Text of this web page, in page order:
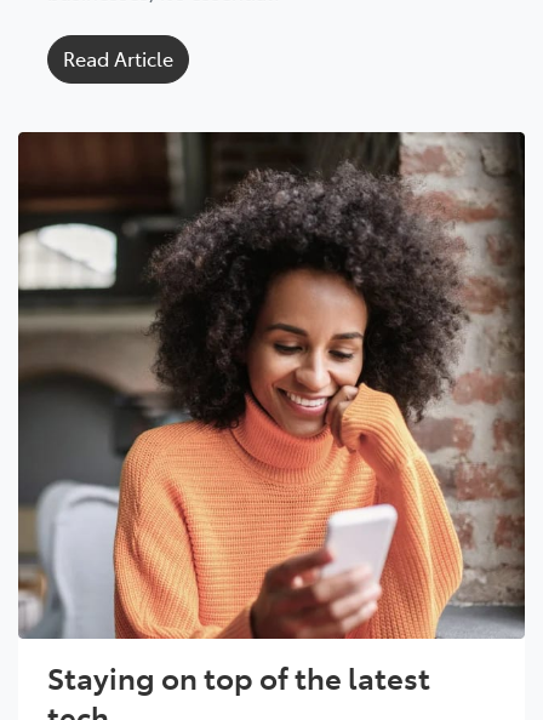
Read Article
Staying on top of the latest